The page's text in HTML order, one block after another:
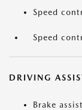
Speed
Speed
DRIVING
Brake assist